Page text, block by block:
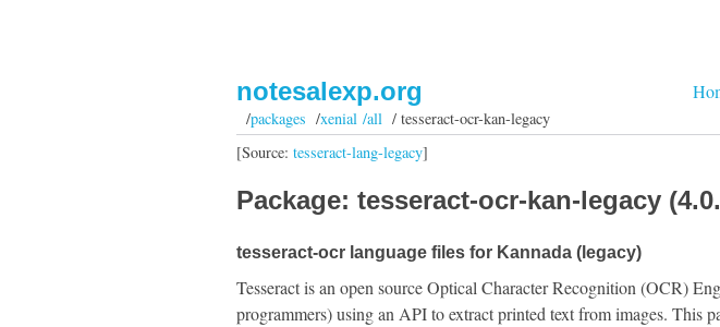
notesalexp.org
/packages /xenial /all/ tesseract-ocr-kan-legacy
[Source: tesseract-lang-legacy]
Package: tesseract-ocr-kan-legacy
tesseract-ocr language files for Kannada (legacy)
Tesseract is an open source Optical Character Recognition (OCR)
programmers) using an API to extract printed text from images. This